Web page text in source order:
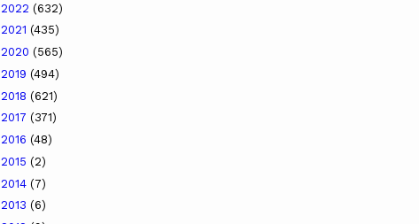
2022 (632)
2021 (435)
2020 (565)
2019 (494)
2018 (621)
2017 (371)
2016 (48)
2015 (2)
2014 (7)
2013 (6)